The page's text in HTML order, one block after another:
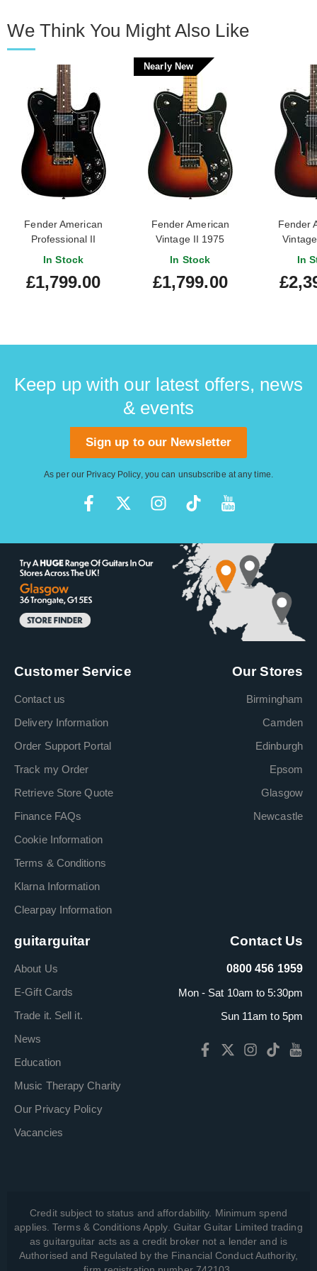
We Think You Might Also Like
Fender American
Professional II
Telecaster Deluxe 3
Rosewood Fingerboard
In Stock
£1,799.00
Nearly New
Fender American
Vintage II 1975
Telecaster Deluxe Maple
Sunburst (Nearly New)
In Stock
£1,799.00
Fender
In
Keep up with our latest offers, news
& events
Sign up to our Newsletter
As per our Privacy Policy, you can unsubscribe at any time.
Customer Service
Contact us
Delivery Information
Order Support Portal
Track my Order
Retrieve Store Quote
Finance FAQs
Cookie Information
Terms & Conditions
Klarna Information
Clearpay Information
Our Stores
Birmingham
Camden
Edinburgh
Epsom
Glasgow
Newcastle
guitarguitar
About Us
E-Gift Cards
Trade it. Sell it.
News
Education
Music Therapy Charity
Our Privacy Policy
Vacancies
Contact Us
0800 456 1959
Mon - Sat 10am to 5:30pm
Sun 11am to 5pm
Credit subject to status and affordability. Minimum spend
applies. Terms & Conditions Apply. Guitar Guitar Limited trading
as guitarguitar acts as a credit broker not a lender and is
Authorised and Regulated by the Financial Conduct Authority,